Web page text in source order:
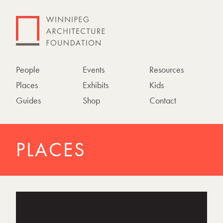
People
Places
Guides
Events
Exhibits
Shop
Resources
Kids
Contact
PLACES